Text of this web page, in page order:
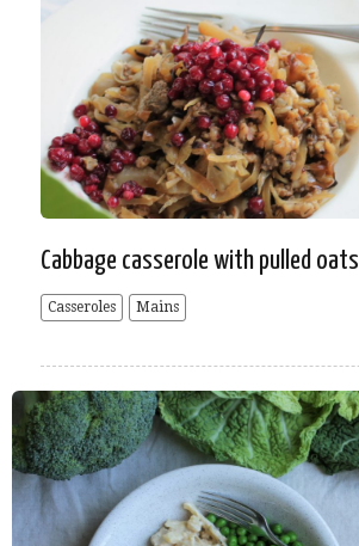
Cabbage casserole with pulled oats
Casseroles Mains